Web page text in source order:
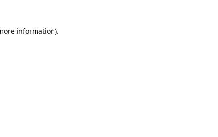
information).